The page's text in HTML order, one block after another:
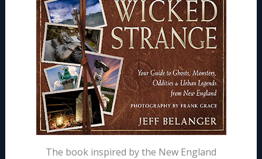
The book inspired by the New England